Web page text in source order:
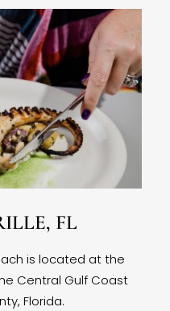
FL
is located at the
Central Gulf Coast
Florida.